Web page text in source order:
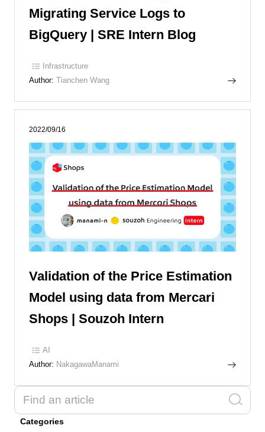
Migrating Service Logs to
BigQuery | SRE Intern Blog
Infrastructure
Author: Tianchen Wang
2022/09/16
Validation of the Price Estimation
Model using data from Mercari
Shops | Souzoh Intern
AI
Author: NakagawaManami
Categories